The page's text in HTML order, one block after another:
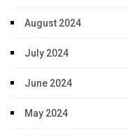
August 2024
July 2024
June 2024
May 2024